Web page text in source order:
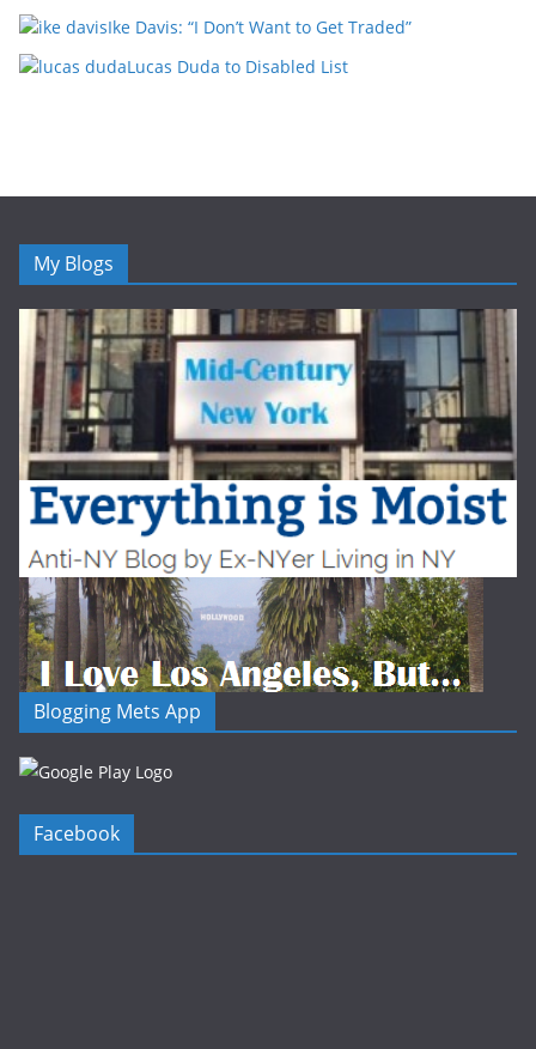
Ike Davis: “I Don’t Want to Get Traded”
Lucas Duda to Disabled List
My Blogs
Blogging Mets App
Facebook